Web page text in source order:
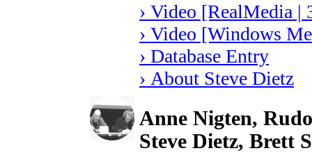
› Video [RealMedia |
› Video [Windows
› Database Entry
› About Steve Dietz
Anne Nigten,
Steve Dietz, Brett